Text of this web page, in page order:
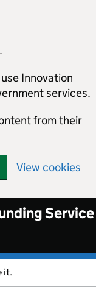
Innovation
services.
from their
View cookies
Service
it.